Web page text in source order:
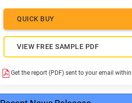
QUICK BUY
VIEW FREE SAMPLE PDF
Get the report (PDF) sent to your email